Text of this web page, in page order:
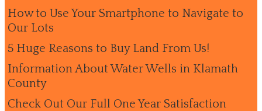
How to Use Your Smartphone to Navigate to
Our Lots
5 Huge Reasons to Buy Land From Us!
Information About Water Wells in Klamath
County
Check Out Our Full One Year Satisfaction